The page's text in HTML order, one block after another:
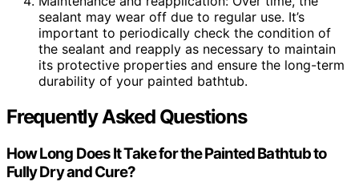
sealant may wear off due to regular use. It’s
important to periodically check the condition of
the sealant and reapply as necessary to maintain
its protective properties and ensure the long-term
durability of your painted bathtub.
Frequently Asked Questions
How Long Does It Take for the Painted Bathtub to
Fully Dry and Cure?